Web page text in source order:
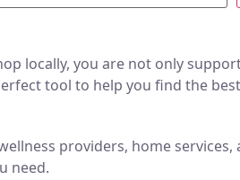
locally, you are not only
tool to help you find the
providers, home services,
need.